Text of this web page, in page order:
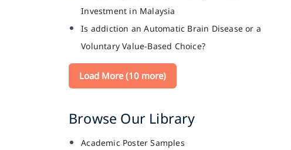
Investment in Malaysia
Is addiction an Automatic Brain Disease or a
Voluntary Value-Based Choice?
Load More (10 more)
Browse Our Library
Academic Poster Samples